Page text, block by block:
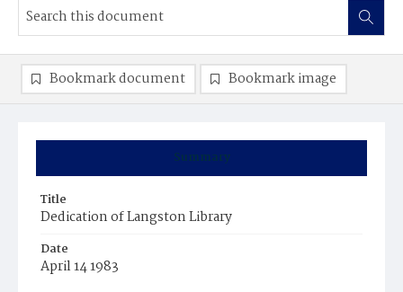
Summary
Title
Dedication of Langston Library
Date
April 14 1983
Bookmark document Bookmark image